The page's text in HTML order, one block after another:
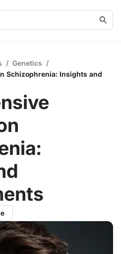
/ Genetics /
Schizophrenia: Insights and